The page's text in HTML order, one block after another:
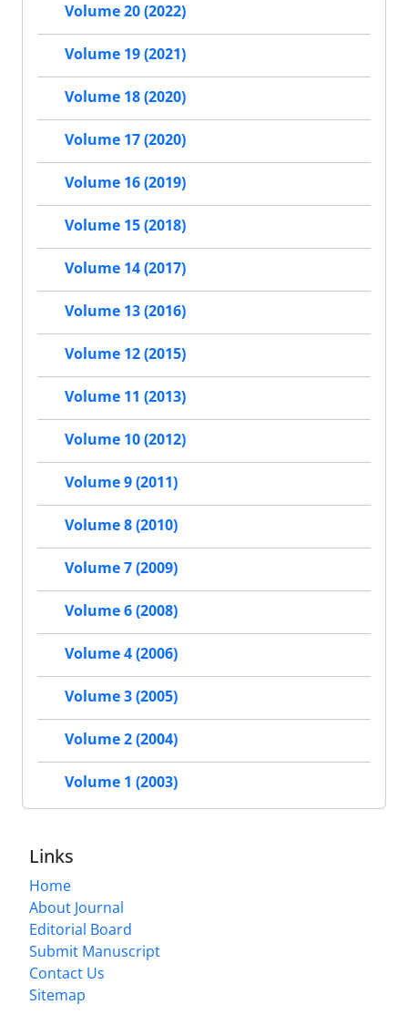
Volume 20 (2022)
Volume 19 (2021)
Volume 18 (2020)
Volume 17 (2020)
Volume 16 (2019)
Volume 15 (2018)
Volume 14 (2017)
Volume 13 (2016)
Volume 12 (2015)
Volume 11 (2013)
Volume 10 (2012)
Volume 9 (2011)
Volume 8 (2010)
Volume 7 (2009)
Volume 6 (2008)
Volume 4 (2006)
Volume 3 (2005)
Volume 2 (2004)
Volume 1 (2003)
Links
Home
About Journal
Editorial Board
Submit Manuscript
Contact Us
Sitemap